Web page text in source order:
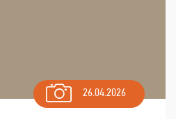
26.04.2026